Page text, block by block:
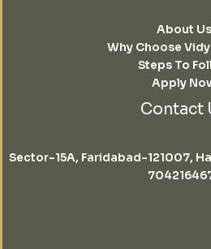
About Us
Why Choose
Steps To
Apply
Contact
Sector-15A, Faridabad-121007,